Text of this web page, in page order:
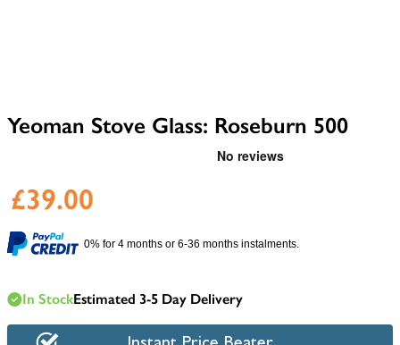
Yeoman Stove Glass: Roseburn 500
£39.00
0% for 4 months or 6-36 months instalments.
In StockEstimated 3-5 Day Delivery